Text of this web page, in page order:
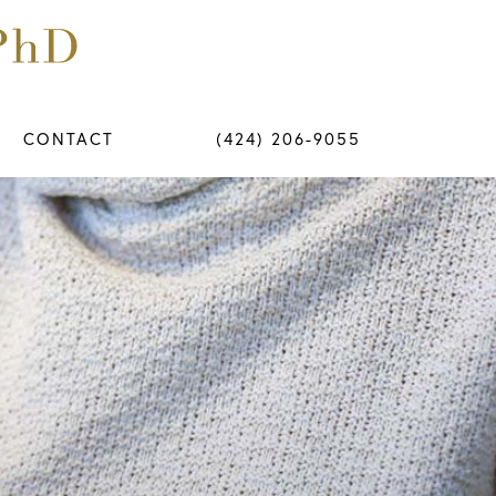
CONTACT (424) 206-9055